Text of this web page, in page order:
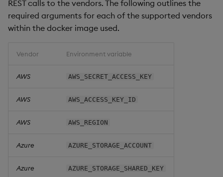
REST calls to the vendors. The following outlines the
required arguments for each of the supported vendors
within the docker image used.
Vendor Environment variable
AWS AWS_SECRET_ACCESS_KEY
AWS AWS_ACCESS_KEY_ID
AWS AWS_REGION
Azure AZURE_STORAGE_ACCOUNT
Azure AZURE_STORAGE_SHARED_KEY